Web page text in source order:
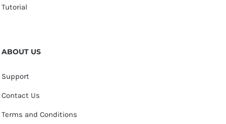
Tutorial
ABOUT US
Support
Contact Us
Terms and Conditions